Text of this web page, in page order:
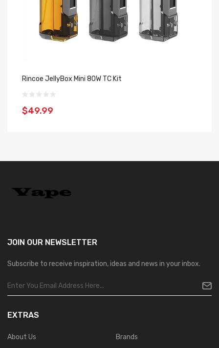
Rincoe JellyBox Mini 80W TC Kit
$49.99
JOIN OUR NEWSLETTER
Subscribe to receive inspiration, ideas and news in your inbox.
EXTRAS
About Us
Brands